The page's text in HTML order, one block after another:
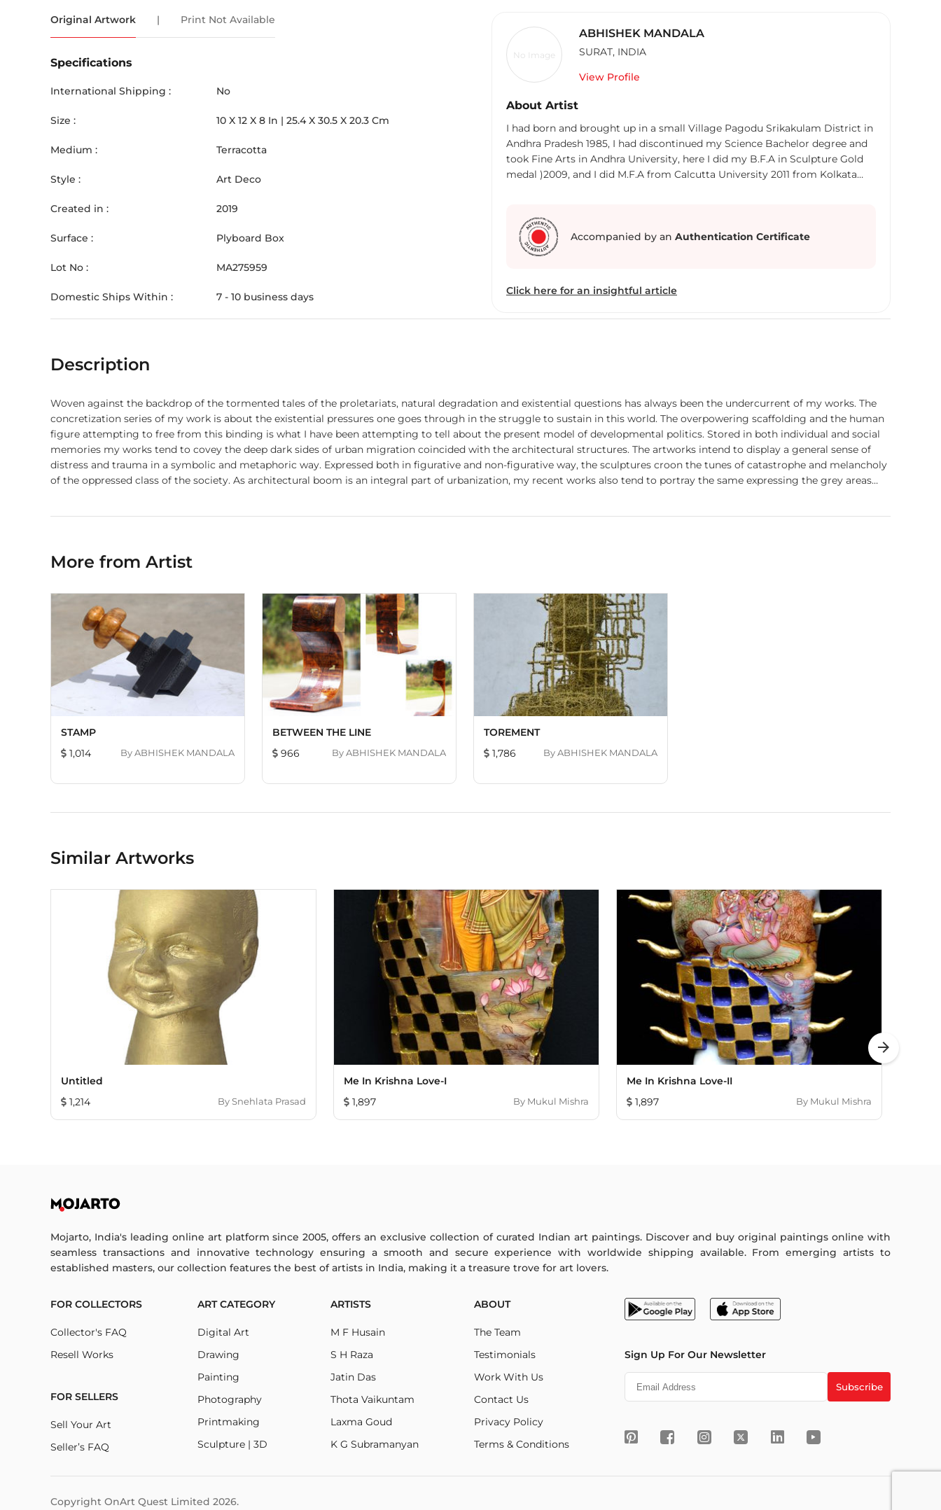
Original Artwork | Print Not Available
Specifications
International Shipping : No
Size : 10 X 12 X 8 In | 25.4X 30.5 X 20.3 Cm
Medium : Terracotta
Style : Art Deco
Created in : 2019
Surface : Plyboard Box
Lot No : MA275959
Domestic Ships Within : 7 - 10 business days
No Image
ABHISHEK MANDALA
SURAT, INDIA
View Profile
About Artist
I had born and brought up in a small Village Pagodu Srikakulam District in
Andhra Pradesh 1985, I had discontinued my Science Bachelor degree and
took Fine Arts in Andhra University, here I did my B.F.A in Sculpture Gold
medal )2009, and I did M.F.A from Calcutta University 2011 from Kolkata
and went to New Delhi for the Art Residency Program at NIV Art centre in
march 2012, there I met few Indian contemporary Artists like
K.S.Radhakrishnaan, Mitusen, George Martin, Bose Krishnamachari, etc,,,,
reach baroda in may 2012, here I workedtill jan 2014 and I learnt a lot about
have proper studio places enough infrastructure and we have four faculties
in Sculpture Dept , we startd ceramic dept also. Since 2014 – 2019 I was fully
dedicated to my college now I am focusing my Art practice that is why I
am finding ways to reach my Sculpture at proper place, during this period I
did Art Exhibitions, I got Scholorships, attended many Symposiums and
camps also.
Accompanied by an Authentication Certificate
Click here for an insightful article
Description
Woven against the backdrop of the tormented tales of the proletariats, natural degradation and existential questions has always been the undercurrent of my works. The
concretization series of my work is about the existential pressures one goes through in the struggle to sustain in this world. The overpowering scaffolding and the human
figure attempting to free from this binding is what I have been attempting to tell about the present model of developmental politics. Stored in both individual and social
memories my works tend to covey the deep dark sides of urban migration coincided with the architectural structures. The artworks intend to display a general sense of
distress and trauma in a symbolic and metaphoric way. Expressed both in figurative and non-figurative way, the sculptures croon the tunes of catastrophe and melancholy
of the oppressed class of the society. As architectural boom is an integral part of urbanization, my recent works also tend to portray the same expressing the grey areas
More from Artist
STAMP
1,014
ByABHISHEK MANDALA
BETWEEN THE LINE
966
ByABHISHEK MANDALA
TOREMENT
1,786
ByABHISHEK MANDALA
Similar Artworks
Untitled
1,214
BySnehlata Prasad
Me In Krishna Love-I
1,897
By Mukul Mishra
Me In Krishna Love-II
1,897
By Mukul Mishra
arrow_forward
Mojarto, India's leading online art platform since 2005, offers an exclusive collection of curated Indian art paintings. Discover and buy original paintings online with
seamless transactions and innovative technology ensuring a smooth and secure experience with worldwide shipping available. From emerging artists to
established masters, our collection features the best of artists in India, making it a treasure trove for art lovers.
FOR COLLECTORS
Collector's FAQ
Resell Works
FOR SELLERS
Sell Your Art
Seller’s FAQ
ART CATEGORY
Digital Art
Drawing
Painting
Photography
Printmaking
Sculpture | 3D
ARTISTS
M F Husain
S H Raza
Jatin Das
Thota Vaikuntam
Laxma Goud
K G Subramanyan
ABOUT
The Team
Testimonials
Work With Us
Contact Us
Privacy Policy
Terms & Conditions
Sign Up For Our Newsletter
Subscribe
Copyright OnArt Quest Limited 2026.